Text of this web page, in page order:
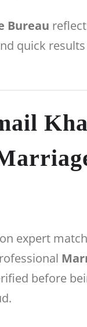
Bureau
quick
expert
before